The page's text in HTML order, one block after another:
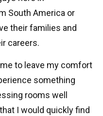
South America or
their families and
careers.
to leave my comfort
something
rooms well
I would quickly find